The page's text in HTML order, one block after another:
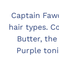
Captain
hair types.
Butter, the
Purple